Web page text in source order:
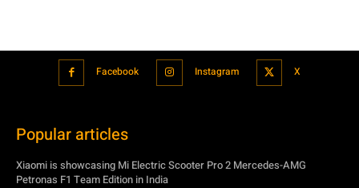
Facebook Instagram X
Popular articles
Xiaomi is showcasing Mi Electric Scooter Pro 2 Mercedes-AMG
Petronas F1 Team Edition in India